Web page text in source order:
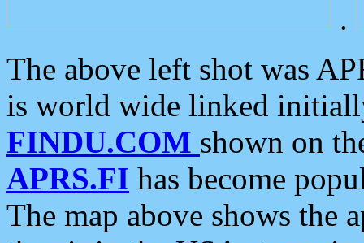
.
The above left shot was
is world wide linked
FINDU.COM shown on
APRS.FI has become
The map above shows the